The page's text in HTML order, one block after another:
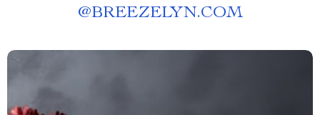
@BREEZELYN.COM